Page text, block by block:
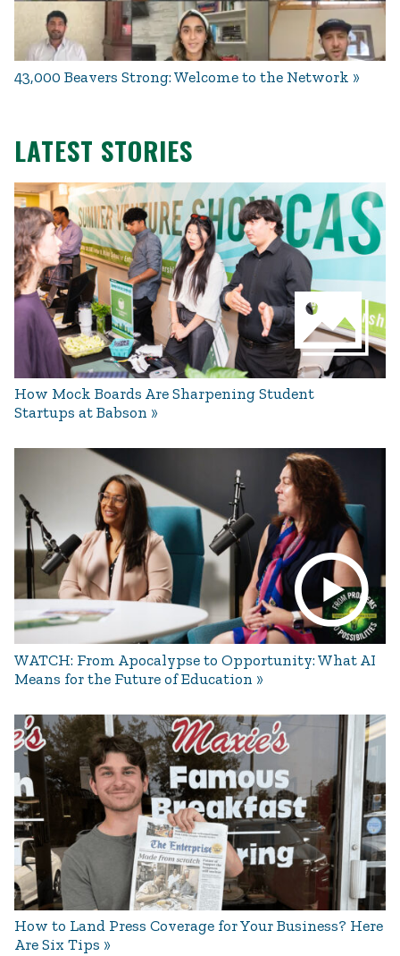
43,000 Beavers Strong: Welcome to the Network
LATEST STORIES
How Mock Boards Are Sharpening Student
Startups at Babson
WATCH: From Apocalypse to Opportunity: What AI
Means for the Future of Education
How to Land Press Coverage for Your Business? Here
Are Six Tips